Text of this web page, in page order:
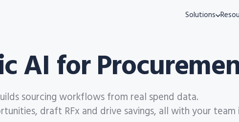
Solutions
AI for
sourcing workflows from real spend data.
draft RFx and drive savings, all with your